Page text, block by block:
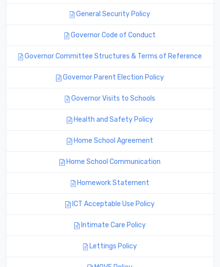
General Security Policy
Governor Code of Conduct
Governor Committee Structures & Terms of Reference
Governor Parent Election Policy
Governor Visits to Schools
Health and Safety Policy
Home School Agreement
Home School Communication
Homework Statement
ICT Acceptable Use Policy
Intimate Care Policy
Lettings Policy